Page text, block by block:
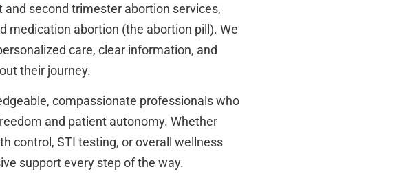
second trimester abortion services,
medication abortion (the abortion pill). We
care, clear information, and
their journey.
compassionate professionals who
and patient autonomy. Whether
control, STI testing, or overall wellness
support every step of the way.